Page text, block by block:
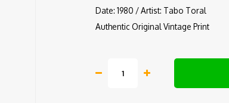
Date: 1980 / Artist: Tabo Toral
Authentic Original Vintage Print